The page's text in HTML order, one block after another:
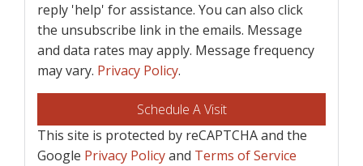
reply 'help' for assistance. You can also click
the unsubscribe link in the emails. Message
and data rates may apply. Message frequency
may vary. Privacy Policy.
This site is protected by reCAPTCHA and the
Google Privacy Policyand Terms of Service